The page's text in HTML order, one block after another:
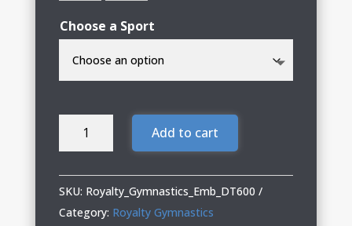
Choose a Sport
Royalty
Cap
quantity
Add to cart
SKU: Royalty_Gymnastics_Emb_DT600
Category: Royalty Gymnastics